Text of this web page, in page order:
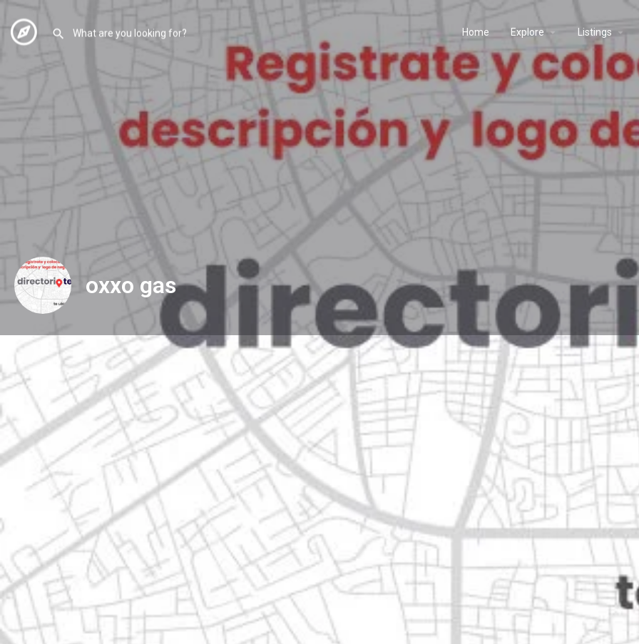
Home Explore Listings
oxxo gas
Profile Reviews Jobs
Get directions Call now Website Bookmark Share Leave a
Description
avenida constituyentes de nuevo león #103, 67120 guadalupe, campeche
Location
Open
Categories
Transportation &